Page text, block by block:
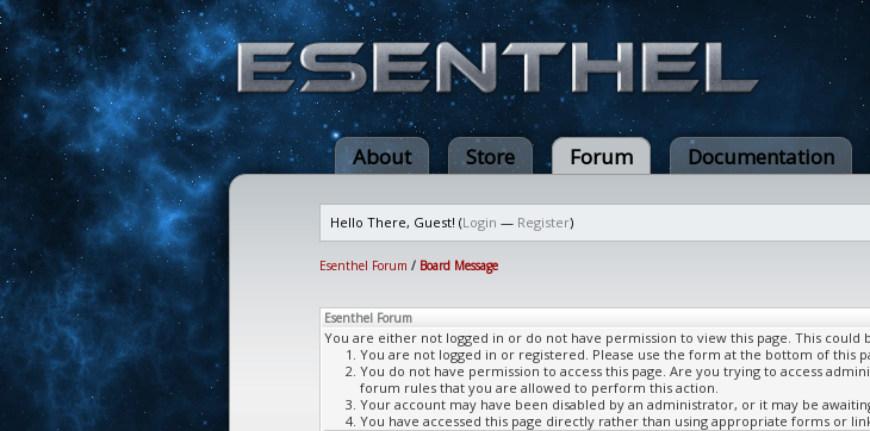
About Store Forum Documentation
Hello There, Guest! (Login — Register)
Esenthel Forum / Board Message
Esenthel Forum
You are either not logged in or do not have permission to view this page. This could
You are not logged in or registered. Please use the form at the bottom of this
You do not have permission to access this page. Are you trying to access
forum rules that you are allowed to perform this action.
Your account may have been disabled by an administrator, or it may be
You have accessed this page directly rather than using appropriate forms or